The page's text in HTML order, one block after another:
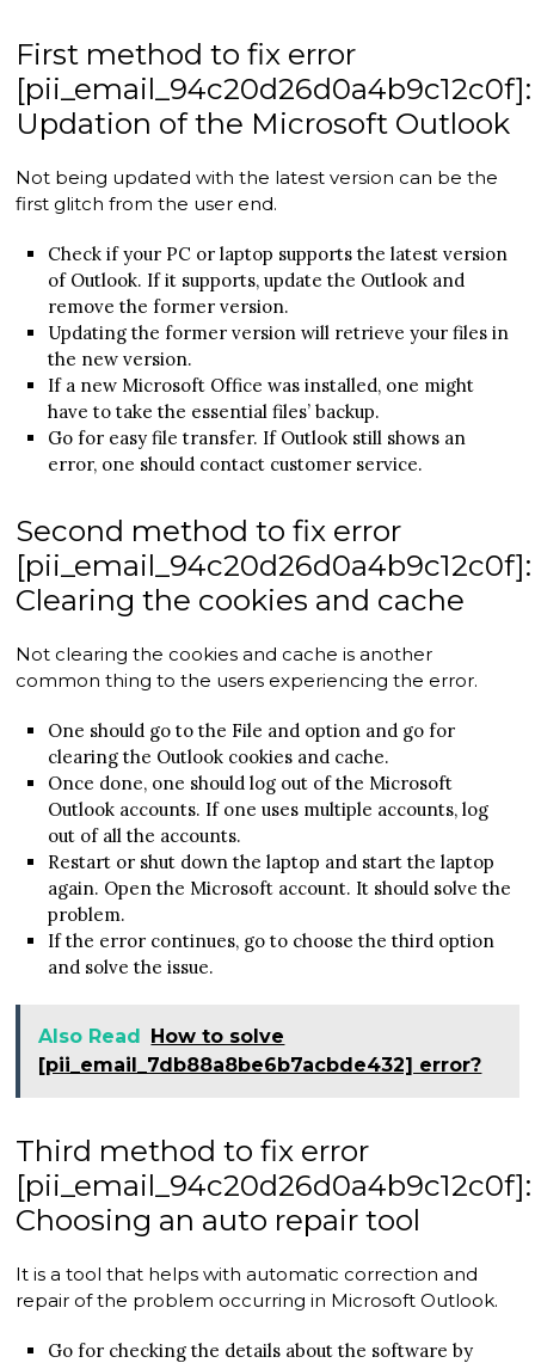
First method to fix error
[pii_email_94c20d26d0a4b9c12c0f]:
Updation of the Microsoft Outlook
Not being updated with the latest version can be the
first glitch from the user end.
Check if your PC or laptop supports the latest version
of Outlook. If it supports, update the Outlook and
remove the former version.
Updating the former version will retrieve your files in
the new version.
If a new Microsoft Office was installed, one might
have to take the essential files’ backup.
Go for easy file transfer. If Outlook still shows an
error, one should contact customer service.
Second method to fix error
[pii_email_94c20d26d0a4b9c12c0f]:
Clearing the cookies and cache
Not clearing the cookies and cache is another
common thing to the users experiencing the error.
One should go to the File and option and go for
clearing the Outlook cookies and cache.
Once done, one should log out of the Microsoft
Outlook accounts. If one uses multiple accounts, log
out of all the accounts.
Restart or shut down the laptop and start the laptop
again. Open the Microsoft account. It should solve the
problem.
If the error continues, go to choose the third option
and solve the issue.
Also Read How to solve
[pii_email_7db88a8be6b7acbde432] error?
Third method to fix error
[pii_email_94c20d26d0a4b9c12c0f]:
Choosing an auto repair tool
It is a tool that helps with automatic correction and
repair of the problem occurring in Microsoft Outlook.
Go for checking the details about the software by